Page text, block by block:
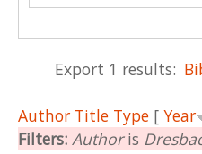
Export 1 results:
Author Title Type [ Year
Filters: Authoris